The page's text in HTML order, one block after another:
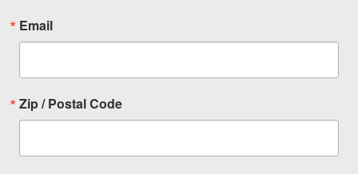
Email
Zip / Postal Code